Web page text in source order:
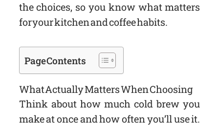
the choices, so you know what matters
for your kitchen and coffee habits.
Page Contents
What Actually Matters When Choosing
Think about how much cold brew you
make at once and how often you’ll use it.